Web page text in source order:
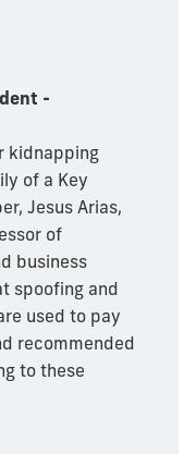
-
kidnapping
of a Key
Jesus Arias,
of
business
spoofing and
used to pay
recommended
to these